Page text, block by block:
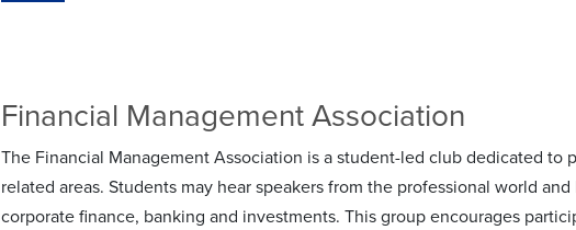
Financial Management Association
The Financial Management Association is a student-led club dedicated to
related areas. Students may hear speakers from the professional world
corporate finance, banking and investments. This group encourages